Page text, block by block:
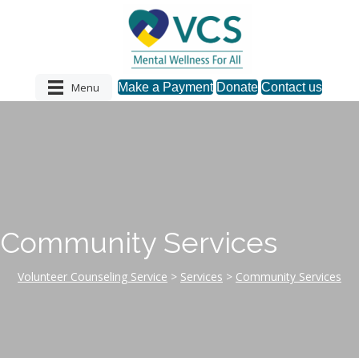
Make a Payment Donate Contact us
Menu
Community Services
Volunteer Counseling Service > Services > Community Services